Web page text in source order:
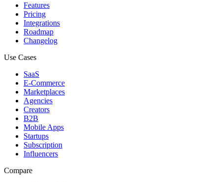
Features
Pricing
Integrations
Roadmap
Changelog
Use Cases
SaaS
E-Commerce
Marketplaces
Agencies
Creators
B2B
Mobile Apps
Startups
Subscription
Influencers
Compare